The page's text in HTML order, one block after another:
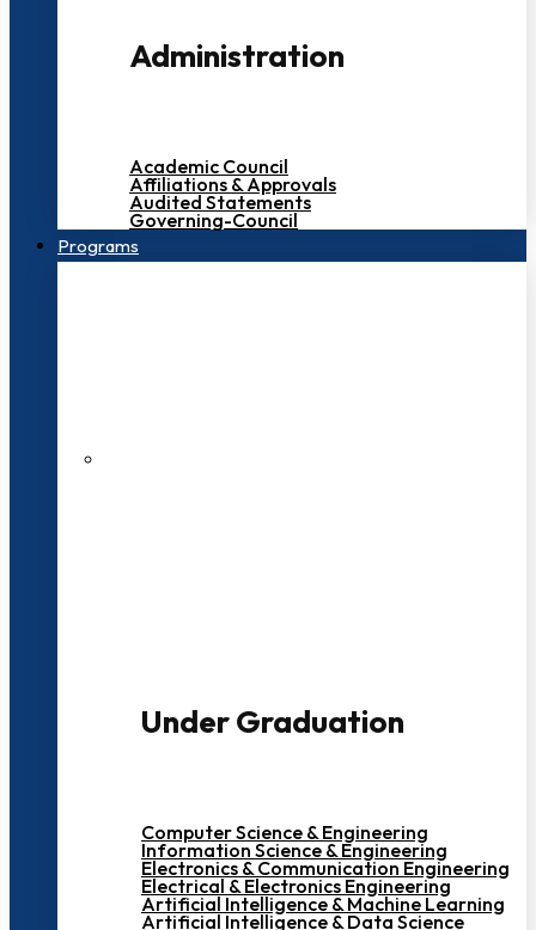
Administration
Academic Council
Affiliations & Approvals
Audited Statements
Governing-Council
Programs
Under Graduation
Computer Science & Engineering
Information Science & Engineering
Electronics & Communication Engineering
Electrical & Electronics Engineering
Artificial Intelligence & Machine Learning
Artificial Intelligence & Data Science